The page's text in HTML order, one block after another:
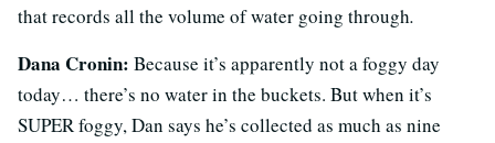
that records all the volume of water going through.
Dana Cronin: Because it’s apparently not a foggy day
today… there’s no water in the buckets. But when it’s
SUPER foggy, Dan says he’s collected as much as nine